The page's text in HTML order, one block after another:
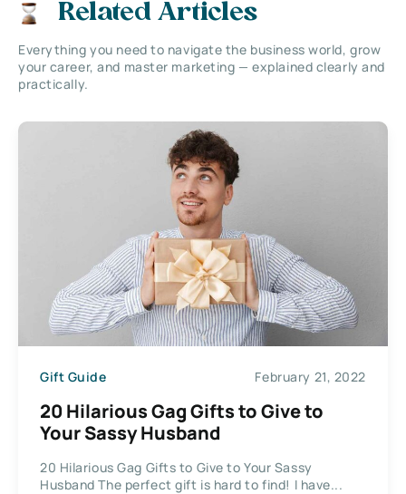
Related Articles
Everything you need to navigate the business world, grow
your career, and master marketing — explained clearly and
practically.
Gift Guide February 21, 2022
20 Hilarious Gag Gifts to Give to
Your Sassy Husband
20 Hilarious Gag Gifts to Give to Your Sassy
Husband The perfect gift is hard to find! I have...